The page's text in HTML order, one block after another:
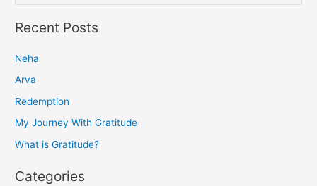
e
a
c
h
f
o
Recent Posts
Neha
Arva
Redemption
My Journey With Gratitude
What is Gratitude?
Categories